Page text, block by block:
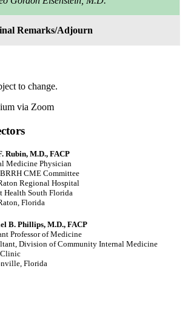
Remarks/Adjourn
to change.
via Zoom
Rubin, M.D., FACP
Medicine Physician
CME Committee
Regional Hospital
Health South Florida
Florida
B. Phillips, M.D., FACP
Professor of Medicine
Division of Community Internal Medicine
Florida